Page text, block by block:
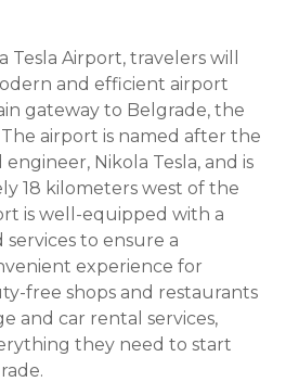
Tesla Airport, travelers will
and efficient airport
gateway to Belgrade, the
airport is named after the
Nikola Tesla, and is
18 kilometers west of the
is well-equipped with a
services to ensure a
experience for
free shops and restaurants
and car rental services,
they need to start